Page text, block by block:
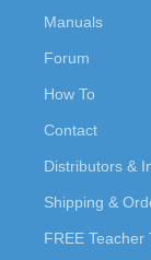
Manuals
Forum
How To
Contact
Distributors &
Shipping &
FREE